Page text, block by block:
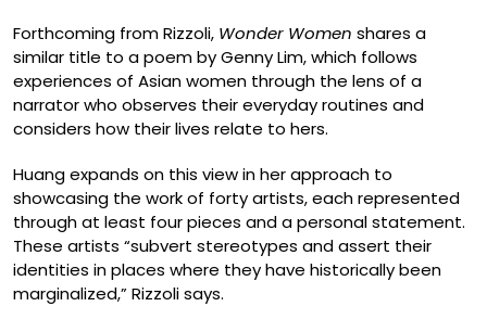
Forthcoming from Rizzoli, Wonder Women shares a
similar title to a poem by Genny Lim, which follows
experiences of Asian women through the lens of a
narrator who observes their everyday routines and
considers how their lives relate to hers.
Huang expands on this view in her approach to
showcasing the work of forty artists, each represented
through at least four pieces and a personal statement.
These artists “subvert stereotypes and assert their
identities in places where they have historically been
marginalized,” Rizzoli says.